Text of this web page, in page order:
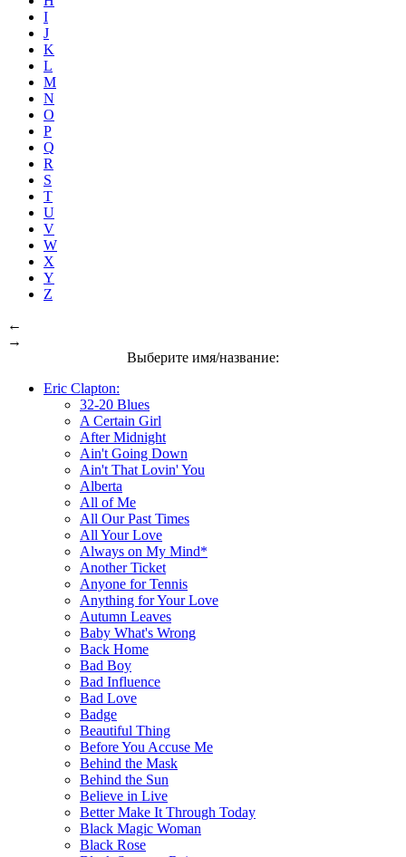
I
J
K
L
M
N
O
P
Q
R
S
T
U
V
W
X
Y
Z
←
→
Выберите имя/название:
Eric Clapton:
32-20 Blues
A Certain Girl
After Midnight
Ain't Going Down
Ain't That Lovin' You
Alberta
All of Me
All Our Past Times
All Your Love
Always on My Mind*
Another Ticket
Anyone for Tennis
Anything for Your Love
Autumn Leaves
Baby What's Wrong
Back Home
Bad Boy
Bad Influence
Bad Love
Badge
Beautiful Thing
Before You Accuse Me
Behind the Mask
Behind the Sun
Believe in Live
Better Make It Through Today
Black Magic Woman
Black Rose